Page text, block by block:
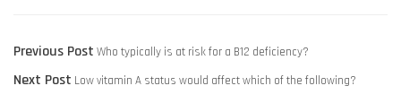
POST
NAVIGATION
Previous PostPrevious
post:
Who typically is at risk for a B12 deficiency?
Next Post Next
Low vitamin A status would affect which of the following?